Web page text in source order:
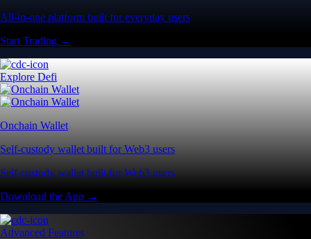
All-in-one platform built for everyday users
Start Trading →
Explore Defi
Onchain Wallet
Self-custody wallet built for Web3 users
Self-custody wallet built for Web3 users
Download the App →
Advanced Features